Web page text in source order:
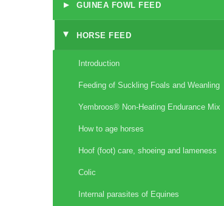
▸ GUINEA FOWL FEED
▸ HORSE FEED
Introduction
Feeding of Suckling Foals and Weanling
Yembroos® Non-Heating Endurance Mix
How to age horses
Hoof (foot) care, shoeing and lameness
Colic
Internal parasites of Equines